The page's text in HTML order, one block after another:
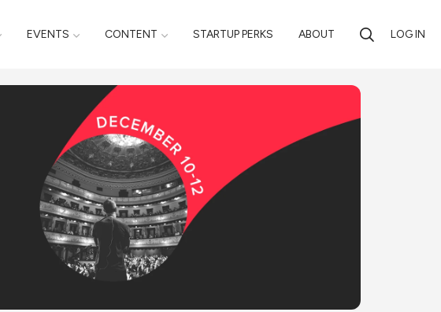
EVENTS CONTENT STARTUP PERKS ABOUT LOG IN